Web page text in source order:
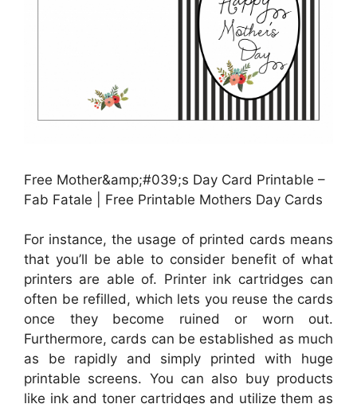
Free Mother&amp;#039;s Day Card Printable –
Fab Fatale | Free Printable Mothers Day Cards
For instance, the usage of printed cards means
that you’ll be able to consider benefit of what
printers are able of. Printer ink cartridges can
often be refilled, which lets you reuse the cards
once they become ruined or worn out.
Furthermore, cards can be established as much
as be rapidly and simply printed with huge
printable screens. You can also buy products
like ink and toner cartridges and utilize them as